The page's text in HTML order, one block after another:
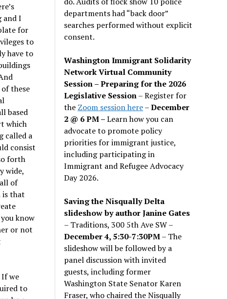
’s
and I
for
to
have to
these
based
which
called a
consist
forth
wide,
of
is that
know
or not
If we
to
departments had “back door”
searches performed without explicit
consent.
Washington Immigrant Solidarity
Network Virtual Community
Session – Preparing for the 2026
Legislative Session– Register for
the Zoom session here–December
2 @ 6 PM –Learn how you can
advocate to promote policy
priorities for immigrant justice,
including participating in
Immigrant and Refugee Advocacy
Day 2026.
Saving the Nisqually Delta
slideshow by author Janine Gates
– Traditions, 300 5th Ave SW –
December 4, 5:30-7:30PM– The
slideshow will be followed by a
panel discussion with invited
guests, including former
Washington State Senator Karen
Fraser, who chaired the Nisqually